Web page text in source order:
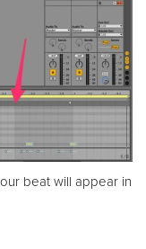
beat will appear in